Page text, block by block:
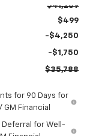
$41,289
$499
-$4,250
-$1,750
$35,788
for 90 Days for
Financial
Deferral for Well-